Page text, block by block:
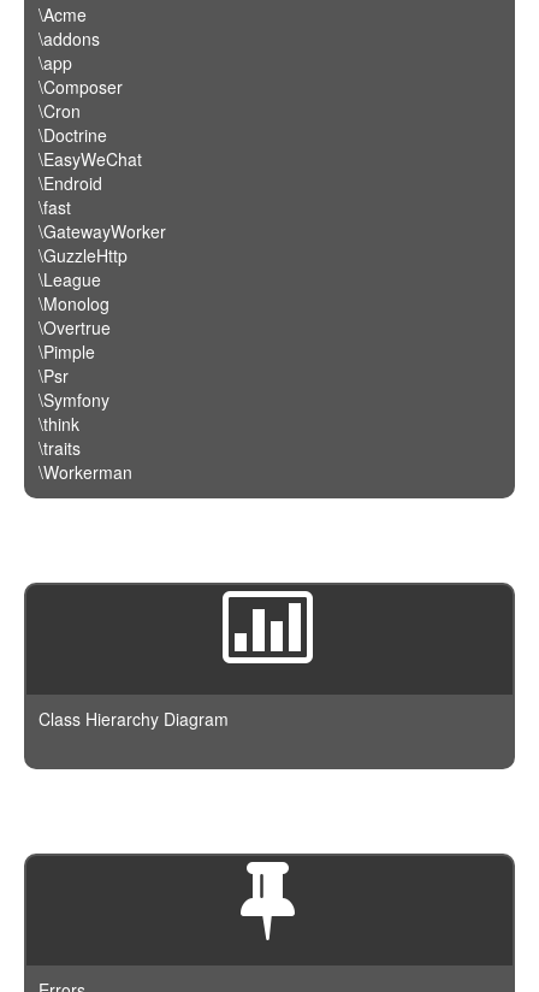
\Acme
\addons
\app
\Composer
\Cron
\Doctrine
\EasyWeChat
\Endroid
\fast
\GatewayWorker
\GuzzleHttp
\League
\Monolog
\Overtrue
\Pimple
\Psr
\Symfony
\think
\traits
\Workerman
Class Hierarchy Diagram